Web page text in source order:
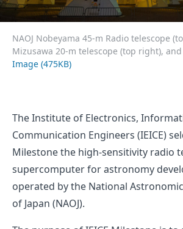
NAOJ Nobeyama 45-m Radio telescope
Mizusawa 20-m telescope (top right),
Image (475KB)
The Institute of Electronics,
Communication Engineers (IEICE)
Milestone the high-sensitivity radio
supercomputer for astronomy
operated by the National
of Japan (NAOJ).